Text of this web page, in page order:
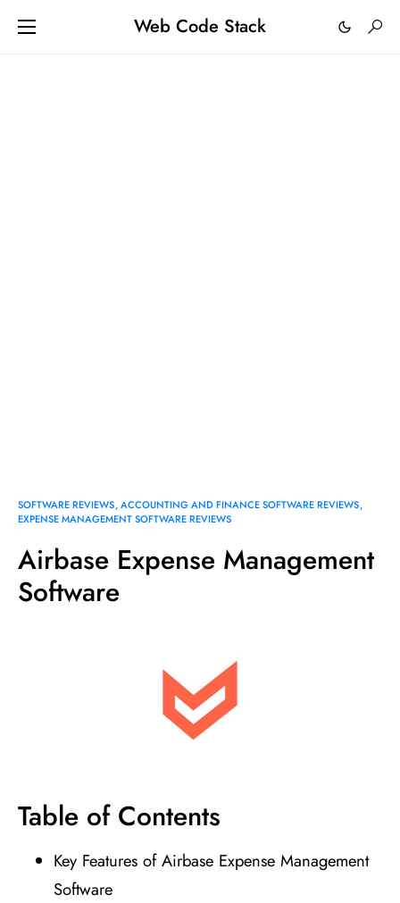
Web Code Stack
SOFTWARE REVIEWS ACCOUNTING AND FINANCE SOFTWARE REVIEWS
EXPENSE MANAGEMENT SOFTWARE REVIEWS
Airbase Expense Management
Software
Table of Contents
Key Features of Airbase Expense Management
Software